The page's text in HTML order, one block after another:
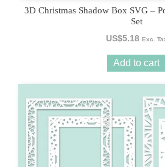
3D Christmas Shadow Box SVG –
Set
US$5.18 Exc.
Add to cart